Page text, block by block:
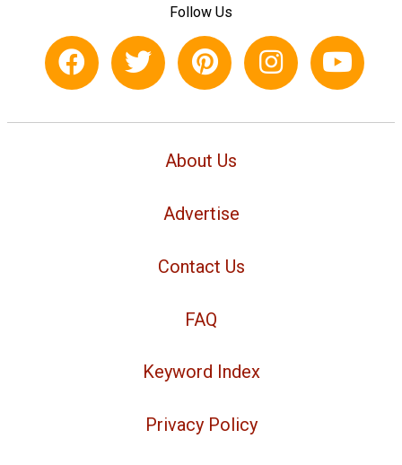
Follow Us
About Us
Advertise
Contact Us
FAQ
Keyword Index
Privacy Policy